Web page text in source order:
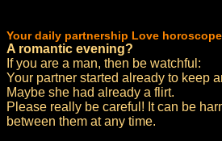
Your daily partnership Love
A romantic evening?
If you are a man, then be watchful:
Your partner started already to keep
Maybe she had already a flirt.
Please really be careful! It can be
between them at any time.